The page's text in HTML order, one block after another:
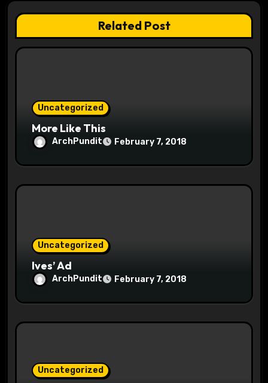
t
i
o
Related Post
Uncategorized
More Like This
ArchPundit February 7, 2018
Uncategorized
Ives’ Ad
ArchPundit February 7, 2018
Uncategorized